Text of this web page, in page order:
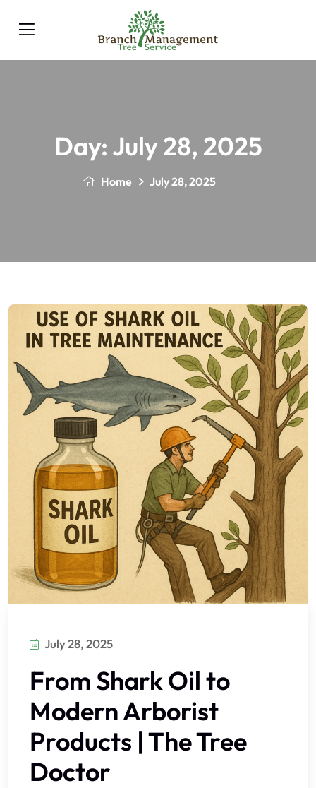
Day: July 28, 2025
Home July 28, 2025
July 28, 2025
From Shark Oil to
Modern Arborist
Products | The Tree
Doctor